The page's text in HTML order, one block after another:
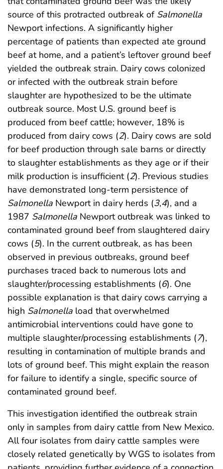
source of this protracted outbreak of Salmonella
Newport infections. A significantly higher
percentage of patients than expected ate ground
beef at home, and a patient’s leftover ground beef
yielded the outbreak strain. Dairy cows colonized
or infected with the outbreak strain before
slaughter are hypothesized to be the ultimate
outbreak source. Most U.S. ground beef is
produced from beef cattle; however, 18% is
produced from dairy cows (2). Dairy cows are sold
for beef production through sale barns or directly
to slaughter establishments as they age or if their
milk production is insufficient (2). Previous studies
have demonstrated long-term persistence of
Salmonella Newport in dairy herds (3,4), and a
1987 Salmonella Newport outbreak was linked to
contaminated ground beef from slaughtered dairy
cows (5). In the current outbreak, as has been
observed in previous outbreaks, ground beef
purchases traced back to numerous lots and
slaughter/processing establishments (6). One
possible explanation is that dairy cows carrying a
high Salmonella load that overwhelmed
antimicrobial interventions could have gone to
multiple slaughter/processing establishments (7),
resulting in contamination of multiple brands and
lots of ground beef. This might explain the reason
for failure to identify a single, specific source of
contaminated ground beef.
This investigation identified the outbreak strain
only in samples from dairy cattle from New Mexico.
All four isolates from dairy cattle samples were
closely related genetically by WGS to isolates from